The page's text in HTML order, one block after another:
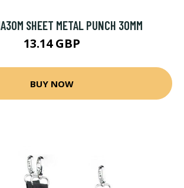
SHEET METAL PUNCH 30MM
13.14 GBP
BUY NOW